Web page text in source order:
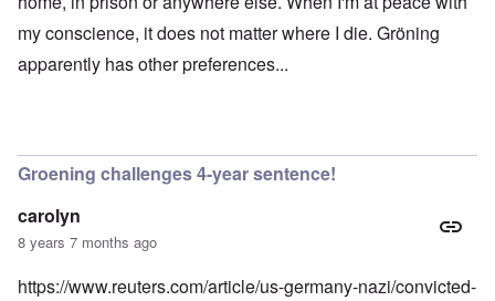
my conscience, it does not matter where I die. Gröning
apparently has other preferences...
Groening challenges 4-year sentence!
carolyn
8 years 7 months ago
https://www.reuters.com/article/us-germany-nazi/convicted-